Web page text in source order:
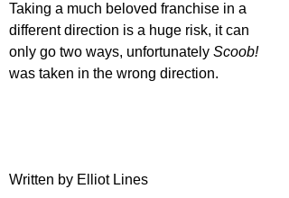
Taking a much beloved franchise in a
different direction is a huge risk, it can
only go two ways, unfortunately Scoob!
was taken in the wrong direction.
Written by Elliot Lines